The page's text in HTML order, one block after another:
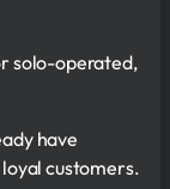
solo-operated,
have
customers.